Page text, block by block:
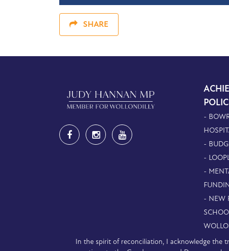
SHARE
-
-
-
-
- NEW
In the spirit of reconciliation, I acknowledge the